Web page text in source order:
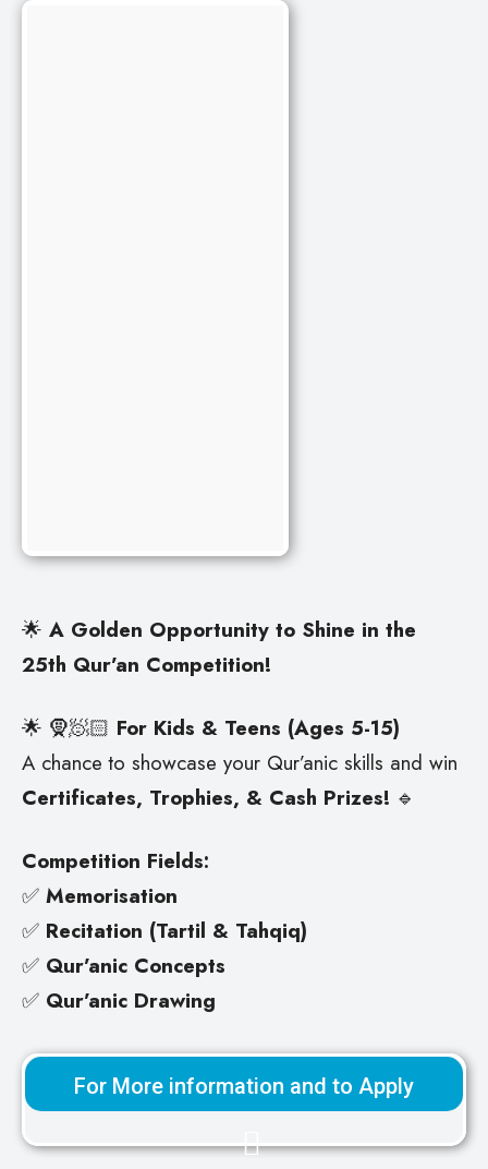
🌟 A Golden Opportunity to Shine in the
25th Qur’an Competition!
🌟 🧕🧖🏻 For Kids & Teens (Ages 5-15)
A chance to showcase your Qur’anic skills and win
Certificates, Trophies, & Cash Prizes! 🔹
Competition Fields:
✅ Memorisation
✅ Recitation (Tartil & Tahqiq)
✅ Qur’anic Concepts
✅ Qur’anic Drawing
For More information and to Apply